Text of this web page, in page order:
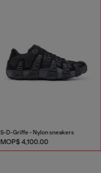
S-D-Griffe - Nylon sneakers
MOP$ 4,100.00